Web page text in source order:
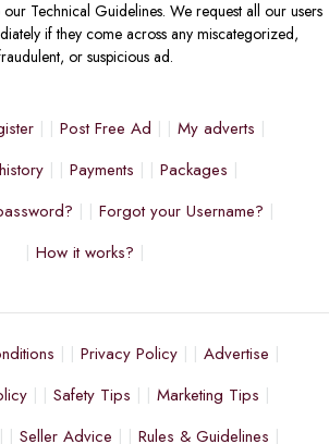
Technical Guidelines. We request all our users
if they come across any miscategorized,
or suspicious ad.
Post Free Ad
My adverts
Payments
Packages
Forgot your Username?
How it works?
Privacy Policy
Advertise
Safety Tips
Marketing Tips
Seller Advice Rules & Guidelines